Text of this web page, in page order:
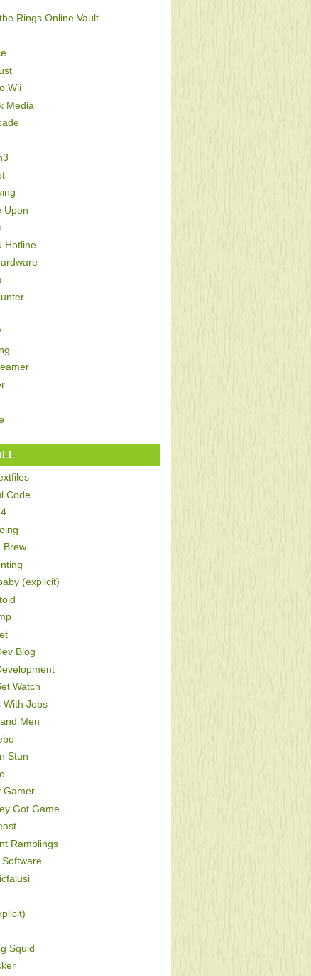
Rings Online Vault
Wii
Media
Upon
Hotline
Code
Brew
(explicit)
Blog
Watch
With Jobs
Men
Stun
Gamer
Got Game
Ramblings
Squid